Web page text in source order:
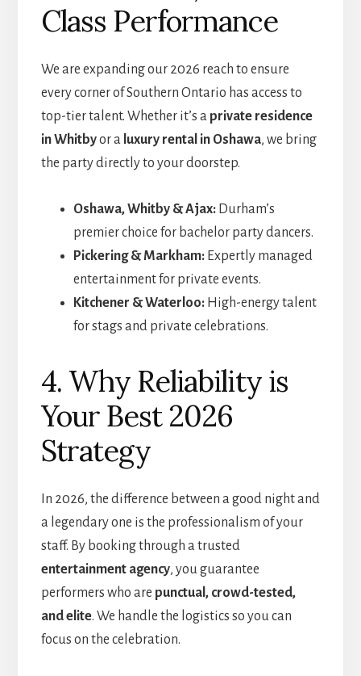
Class Performance
We are expanding our 2026 reach to ensure
every corner of Southern Ontario has access to
top-tier talent. Whether it’s a private residence
in Whitbyor a luxury rental in Oshawa, we bring
the party directly to your doorstep.
Oshawa, Whitby & Ajax:Durham’s
premier choice for bachelor party dancers.
Pickering & Markham:Expertly managed
entertainment for private events.
Kitchener & Waterloo:High-energy talent
for stags and private celebrations.
4. Why Reliability is
Your Best 2026
Strategy
In 2026, the difference between a good night and
a legendary one is the professionalism of your
staff. By booking through a trusted
entertainment agency, you guarantee
performers who are punctual, crowd-tested,
and elite. We handle the logistics so you can
focus on the celebration.